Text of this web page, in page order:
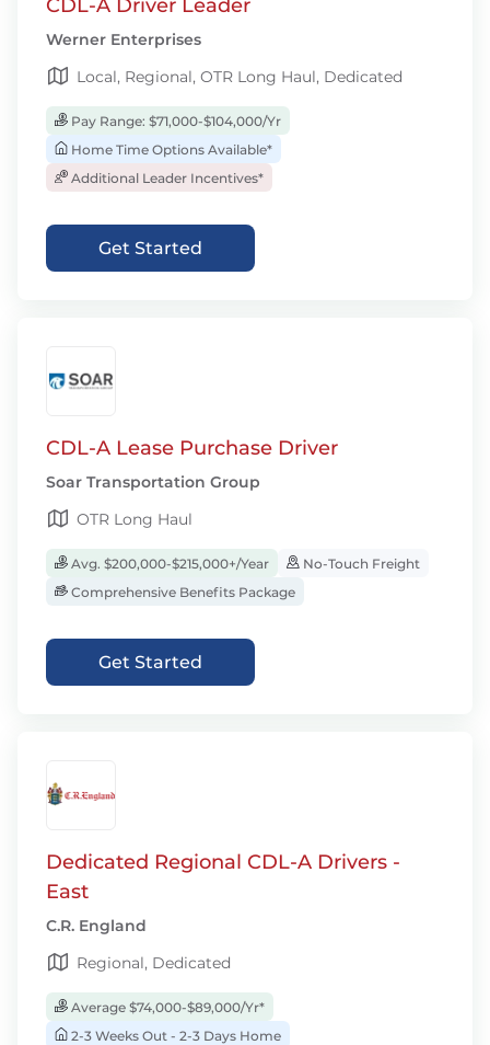
CDL-A Driver Leader
Werner Enterprises
Local, Regional, OTR Long Haul, Dedicated
Pay Range: $71,000-$104,000/Yr
Home Time Options Available*
Additional Leader Incentives*
Get Started
CDL-A Lease Purchase Driver
Soar Transportation Group
OTR Long Haul
Avg. $200,000-$215,000+/Year
No-Touch Freight
Comprehensive Benefits Package
Get Started
Dedicated Regional CDL-A Drivers -
East
C.R. England
Regional, Dedicated
Average $74,000-$89,000/Yr*
2-3 Weeks Out - 2-3 Days Home